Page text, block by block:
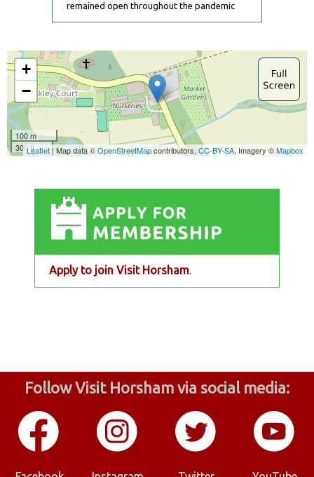
remained open throughout the pandemic
Apply to join Visit Horsham
Follow Visit Horsham via social media: